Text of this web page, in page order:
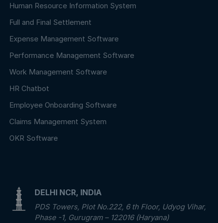
Human Resource Information System
Full and Final Settlement
Expense Management Software
Performance Management Software
Work Management Software
HR Chatbot
Employee Onboarding Software
Claims Management System
OKR Software
DELHI NCR, INDIA
PDS Towers, Plot No.222, 6 th Floor, Udyog Vihar,
Phase -1, Gurugram – 122016 (Haryana)